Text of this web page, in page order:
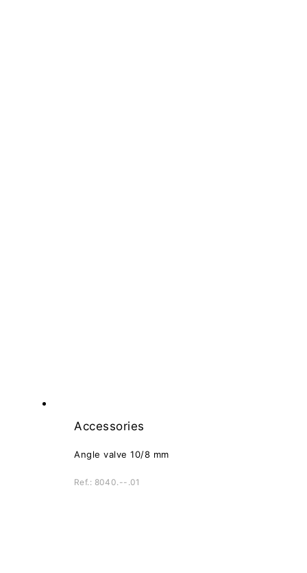
Accessories
Angle valve 10/8 mm
Ref.: 8040.--.01